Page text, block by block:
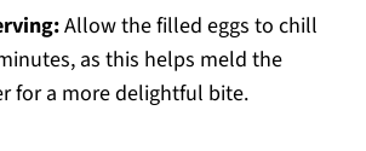
Allow the filled eggs to chill
as this helps meld the
for a more delightful bite.